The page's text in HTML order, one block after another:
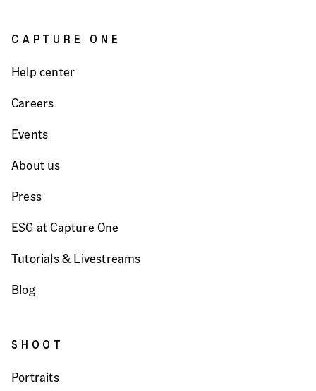
CAPTURE ONE
Help center
Careers
Events
About us
Press
ESG at Capture One
Tutorials & Livestreams
Blog
SHOOT
Portraits